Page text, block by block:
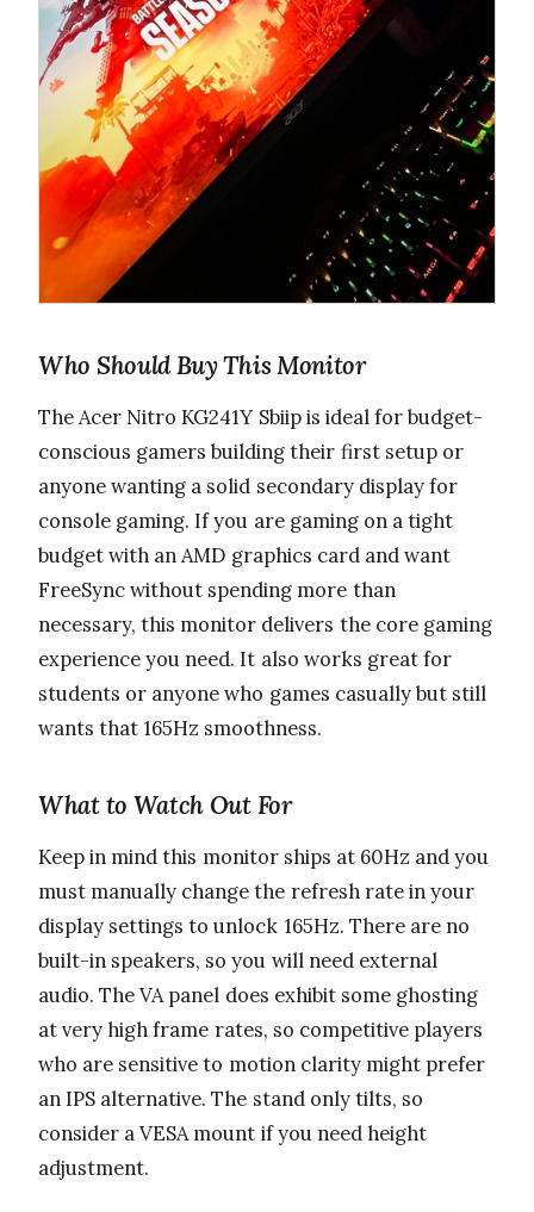
Who Should Buy This Monitor
The Acer Nitro KG241Y Sbiip is ideal for budget-
conscious gamers building their first setup or
anyone wanting a solid secondary display for
console gaming. If you are gaming on a tight
budget with an AMD graphics card and want
FreeSync without spending more than
necessary, this monitor delivers the core gaming
experience you need. It also works great for
students or anyone who games casually but still
wants that 165Hz smoothness.
What to Watch Out For
Keep in mind this monitor ships at 60Hz and you
must manually change the refresh rate in your
display settings to unlock 165Hz. There are no
built-in speakers, so you will need external
audio. The VA panel does exhibit some ghosting
at very high frame rates, so competitive players
who are sensitive to motion clarity might prefer
an IPS alternative. The stand only tilts, so
consider a VESA mount if you need height
adjustment.